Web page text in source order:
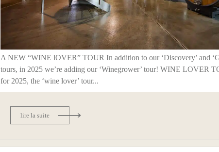
A NEW “WINE lOVER” TOUR In addition to our ‘Discovery’ and
tours, in 2025 we’re adding our ‘Winegrower’ tour! WINE LOVER
for 2025, the ‘wine lover’ tour...
lire la suite